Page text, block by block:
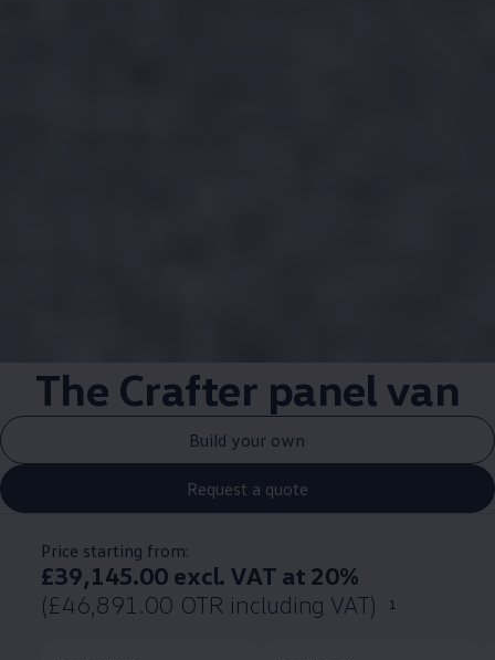
The Crafter panel van
Build your own
Request a quote
Price starting from:
£39,145.00 excl. VAT at 20%
(£46,891.00 OTR including VAT)
1